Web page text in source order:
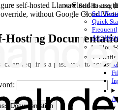
Self-Hosting
Self-
Quick
self-hosted LlamaCloud to
without Google Cloud
Hosting
requires a password to access.
Documentation